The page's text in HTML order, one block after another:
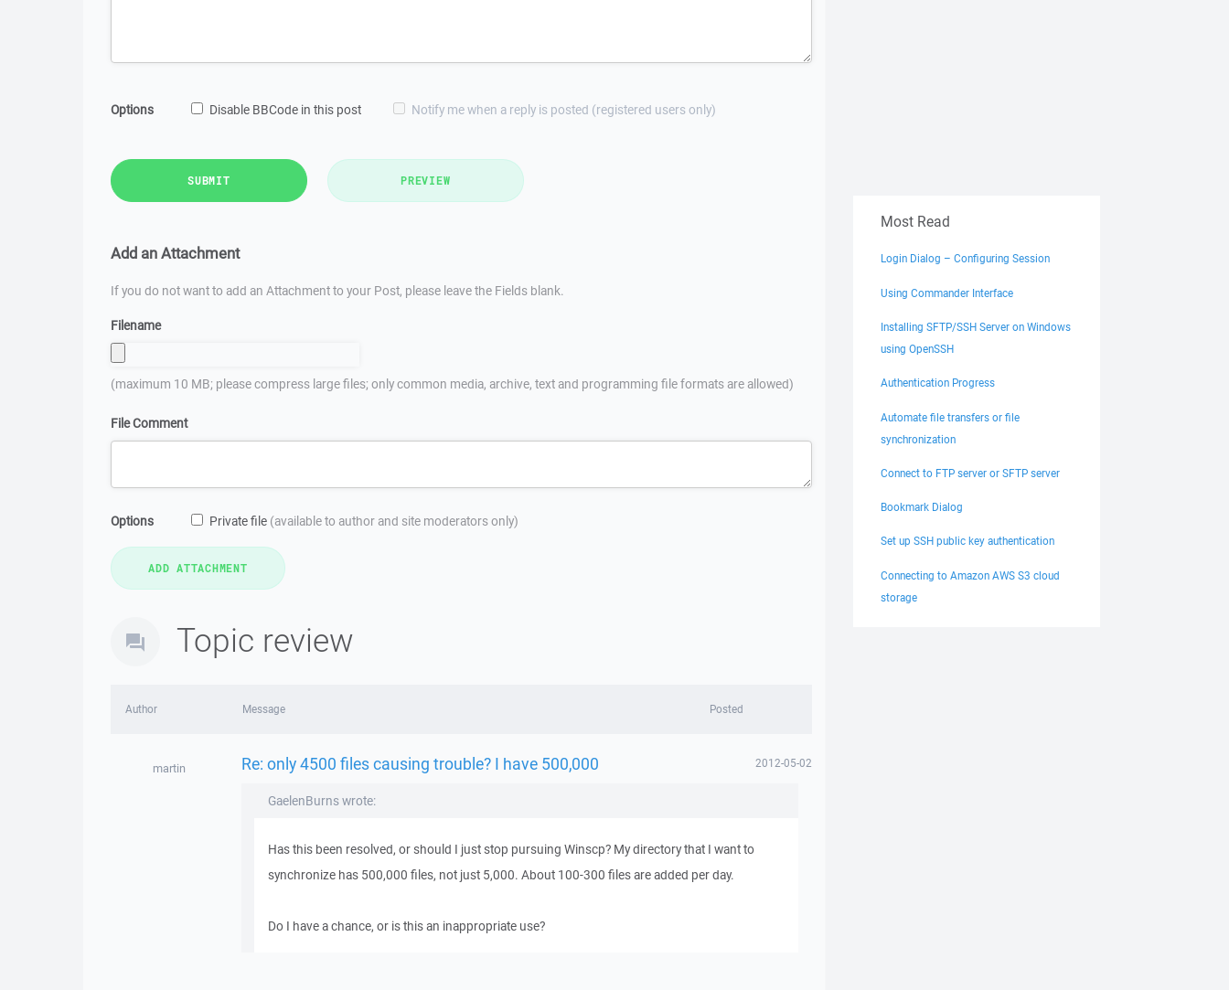
Options Disable BBCode in this post Notify me when a reply is posted (registered users only)
SUBMIT PREVIEW
Add an Attachment
If you do not want to add an Attachment to your Post, please leave the Fields blank.
Filename
(maximum 10 MB; please compress large files; only common media, archive, text and programming file formats are allowed)
File Comment
Options Private file (available to author and site moderators only)
Topic review
Author Message Posted
martin Re: only 4500 files causing trouble? I have 500,000 2012-05-02
GaelenBurns wrote:
Has this been resolved, or should I just stop pursuing Winscp? My directory that I want to
synchronize has 500,000 files, not just 5,000. About 100-300 files are added per day.
Do I have a chance, or is this an inappropriate use?
Most Read
Login Dialog – Configuring Session
Using Commander Interface
Installing SFTP/SSH Server on Windows
using OpenSSH
Authentication Progress
Automate file transfers or file
synchronization
Connect to FTP server or SFTP server
Bookmark Dialog
Set up SSH public key authentication
Connecting to Amazon AWS S3 cloud
storage